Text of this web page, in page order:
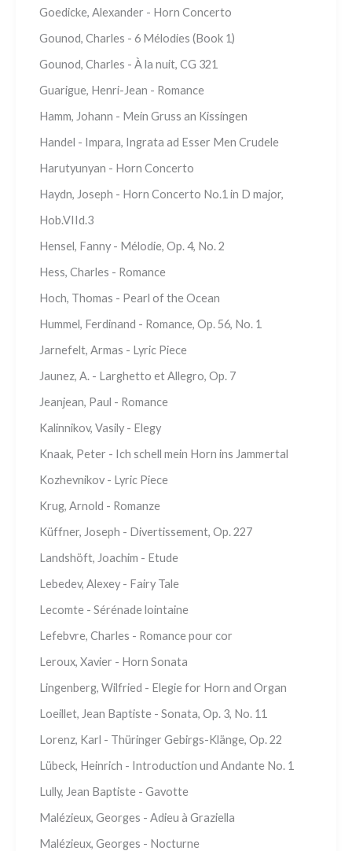
Goedicke, Alexander - Horn Concerto
Gounod, Charles - 6 Mélodies (Book 1)
Gounod, Charles - À la nuit, CG 321
Guarigue, Henri-Jean - Romance
Hamm, Johann - Mein Gruss an Kissingen
Handel - Impara, Ingrata ad Esser Men Crudele
Harutyunyan - Horn Concerto
Haydn, Joseph - Horn Concerto No.1 in D major,
Hob.VIId.3
Hensel, Fanny - Mélodie, Op. 4, No. 2
Hess, Charles - Romance
Hoch, Thomas - Pearl of the Ocean
Hummel, Ferdinand - Romance, Op. 56, No. 1
Jarnefelt, Armas - Lyric Piece
Jaunez, A. - Larghetto et Allegro, Op. 7
Jeanjean, Paul - Romance
Kalinnikov, Vasily - Elegy
Knaak, Peter - Ich schell mein Horn ins Jammertal
Kozhevnikov - Lyric Piece
Krug, Arnold - Romanze
Küffner, Joseph - Divertissement, Op. 227
Landshöft, Joachim - Etude
Lebedev, Alexey - Fairy Tale
Lecomte - Sérénade lointaine
Lefebvre, Charles - Romance pour cor
Leroux, Xavier - Horn Sonata
Lingenberg, Wilfried - Elegie for Horn and Organ
Loeillet, Jean Baptiste - Sonata, Op. 3, No. 11
Lorenz, Karl - Thüringer Gebirgs-Klänge, Op. 22
Lübeck, Heinrich - Introduction und Andante No. 1
Lully, Jean Baptiste - Gavotte
Malézieux, Georges - Adieu à Graziella
Malézieux, Georges - Nocturne